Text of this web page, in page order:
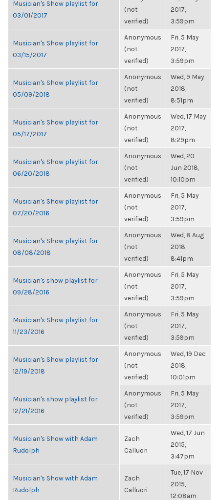
Musician's Show playlist for
03/01/2017
(not
verified)
2017,
3:59pm
Musician's Show playlist for
03/15/2017
Anonymous
(not
verified)
Fri, 5 May
2017,
3:59pm
Musician's Show playlist for
05/09/2018
Anonymous
(not
verified)
Wed, 9 May
2018,
8:51pm
Musician's Show playlist for
05/17/2017
Anonymous
(not
verified)
Wed, 17 May
2017,
8:29pm
Musician's Show playlist for
06/20/2018
Anonymous
(not
verified)
Wed, 20
Jun 2018,
10:10pm
Musician's Show playlist for
07/20/2016
Anonymous
(not
verified)
Fri, 5 May
2017,
3:59pm
Musician's Show playlist for
08/08/2018
Anonymous
(not
verified)
Wed, 8 Aug
2018,
8:41pm
Musician's show playlist for
09/28/2016
Anonymous
(not
verified)
Fri, 5 May
2017,
3:59pm
Musician's Show playlist for
11/23/2016
Anonymous
(not
verified)
Fri, 5 May
2017,
3:59pm
Musician's Show playlist for
12/19/2018
Anonymous
(not
verified)
Wed, 19 Dec
2018,
10:01pm
Musician's show playlist for
12/21/2016
Anonymous
(not
verified)
Fri, 5 May
2017,
3:59pm
Musician's Show with Adam
Rudolph
Zach
Calluori
Wed, 17 Jun
2015,
3:47pm
Musician's Show with Adam
Rudolph
Zach
Calluori
Tue, 17 Nov
2015,
12:08am